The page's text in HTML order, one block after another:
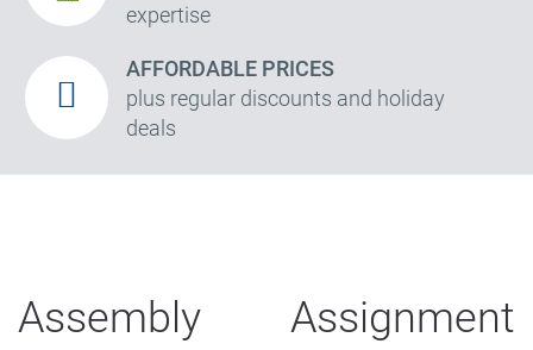
expertise
AFFORDABLE PRICES
plus regular discounts and holiday
deals
Assembly Assignment